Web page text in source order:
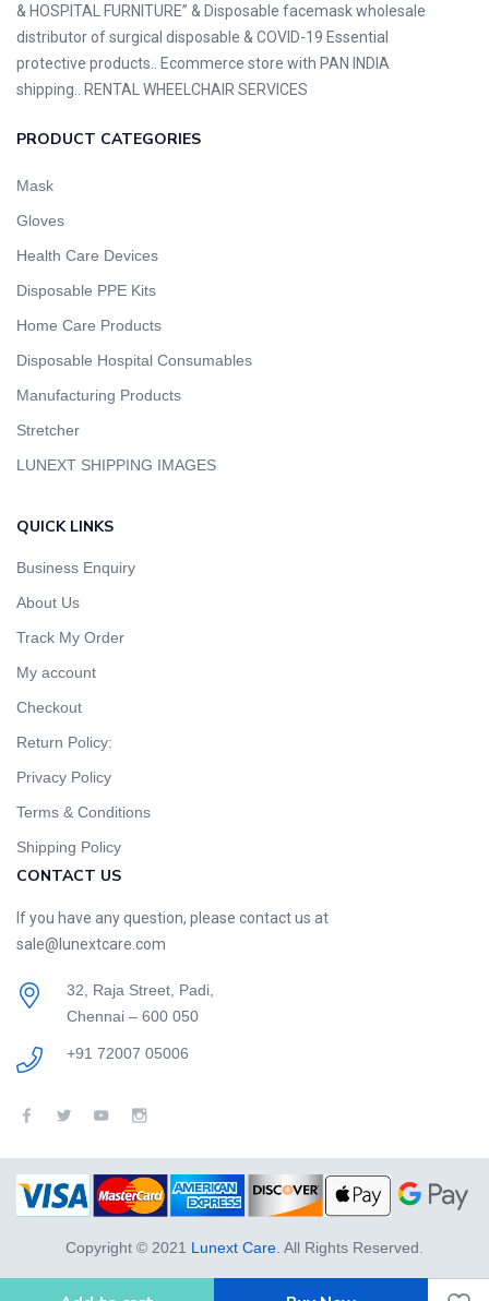
& HOSPITAL FURNITURE” & Disposable facemask wholesale
distributor of surgical disposable & COVID-19 Essential
protective products.. Ecommerce store with PAN INDIA
shipping.. RENTAL WHEELCHAIR SERVICES
PRODUCT CATEGORIES
Mask
Gloves
Health Care Devices
Disposable PPE Kits
Home Care Products
Disposable Hospital Consumables
Manufacturing Products
Stretcher
LUNEXT SHIPPING IMAGES
QUICK LINKS
Business Enquiry
About Us
Track My Order
My account
Checkout
Return Policy:
Privacy Policy
Terms & Conditions
Shipping Policy
CONTACT US
If you have any question, please contact us at
sale@lunextcare.com
32, Raja Street, Padi,
Chennai – 600 050
+91 72007 05006
Copyright © 2021 Lunext Care. All Rights Reserved.